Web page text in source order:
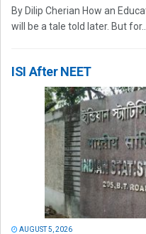
By Dilip Cherian How an
will be a tale told later. But for...
ISI After NEET
AUGUST 5, 2026